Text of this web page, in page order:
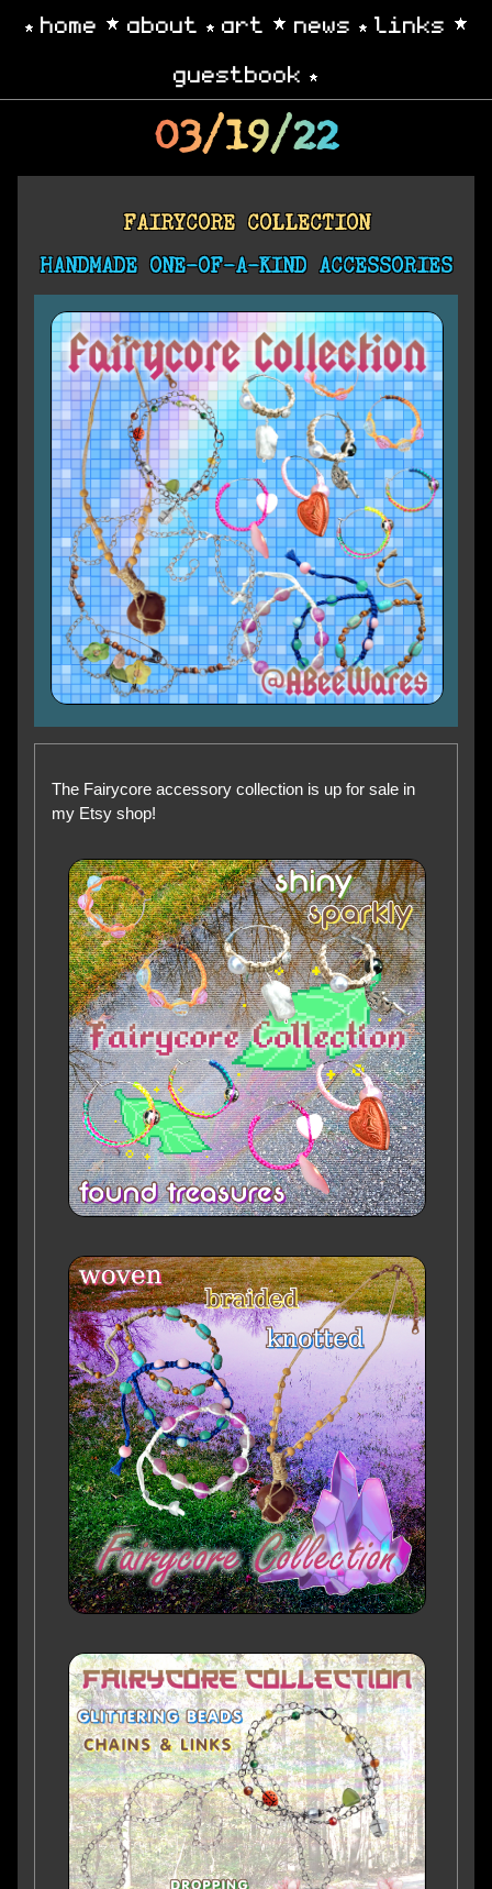
home about art news
links
guestbook
03/19/22
FAIRYCORE COLLECTION
HANDMADE ONE-OF-A-KIND ACCESSORIES
The Fairycore accessory collection is up for sale in
my Etsy shop!